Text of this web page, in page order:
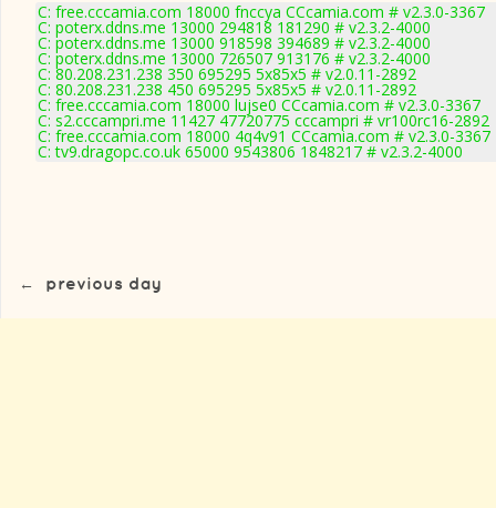
C: free.cccamia.com 18000 fnccya CCcamia.com # v2.3.0-3367
C: poterx.ddns.me 13000 294818 181290 # v2.3.2-4000
C: poterx.ddns.me 13000 918598 394689 # v2.3.2-4000
C: poterx.ddns.me 13000 726507 913176 # v2.3.2-4000
C: 80.208.231.238 350 695295 5x85x5 # v2.0.11-2892
C: 80.208.231.238 450 695295 5x85x5 # v2.0.11-2892
C: free.cccamia.com 18000 lujse0 CCcamia.com # v2.3.0-3367
C: s2.cccampri.me 11427 47720775 cccampri # vr100rc16-2892
C: free.cccamia.com 18000 4q4v91 CCcamia.com # v2.3.0-3367
C: tv9.dragopc.co.uk 65000 9543806 1848217 # v2.3.2-4000
← previous day